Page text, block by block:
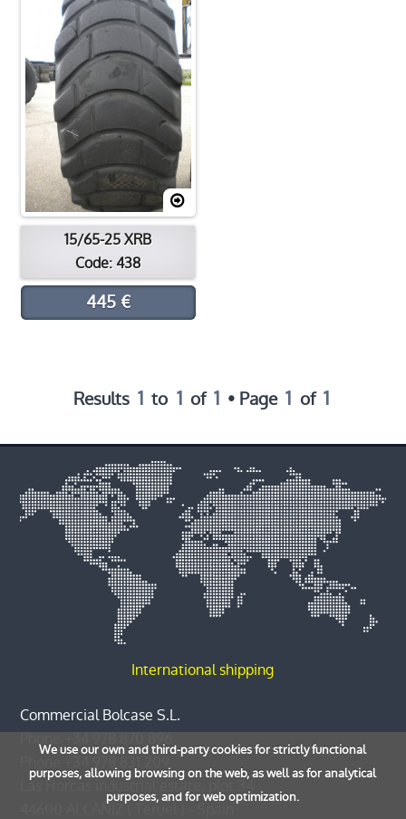
Contact
Location
15/65-25 XRB
Code: 438
445 €
Results 1 to 1 of 1 • Page 1 of 1
International shipping
Commercial Bolcase S.L.
Phone+34 978 870 896
Las Horcas industrial estate, plot 34
ALCAÑIZ ( Teruel
We use our own and third-party cookies for strictly functional
purposes, allowing browsing on the web, as well as for analytical
purposes, and for web optimization.